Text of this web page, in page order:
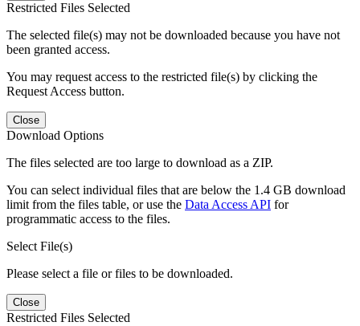
Restricted Files Selected
The selected file(s) may not be downloaded because you have not
been granted access.
You may request access to the restricted file(s) by clicking the
Request Access button.
Close
Download Options
The files selected are too large to download as a ZIP.
You can select individual files that are below the 1.4 GB download
limit from the files table, or use the Data Access API for
programmatic access to the files.
Select File(s)
Please select a file or files to be downloaded.
Close
Restricted Files Selected